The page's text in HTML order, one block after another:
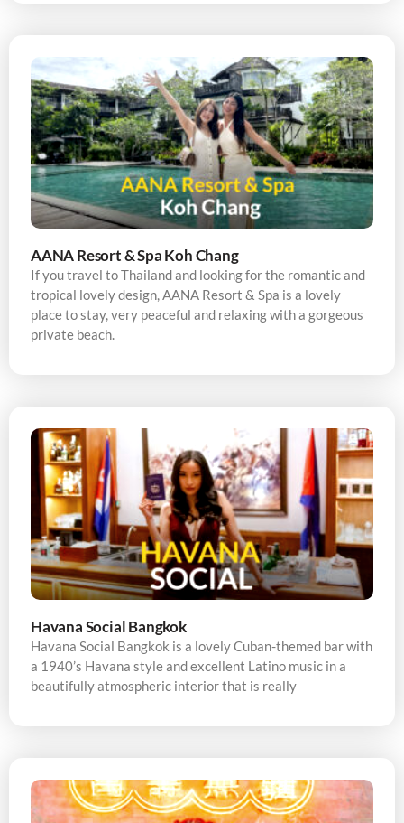
AANA Resort & Spa Koh Chang
If you travel to Thailand and looking for the romantic and
tropical lovely design, AANA Resort & Spa is a lovely
place to stay, very peaceful and relaxing with a gorgeous
private beach.
Havana Social Bangkok
Havana Social Bangkok is a lovely Cuban-themed bar with
a 1940’s Havana style and excellent Latino music in a
beautifully atmospheric interior that is really